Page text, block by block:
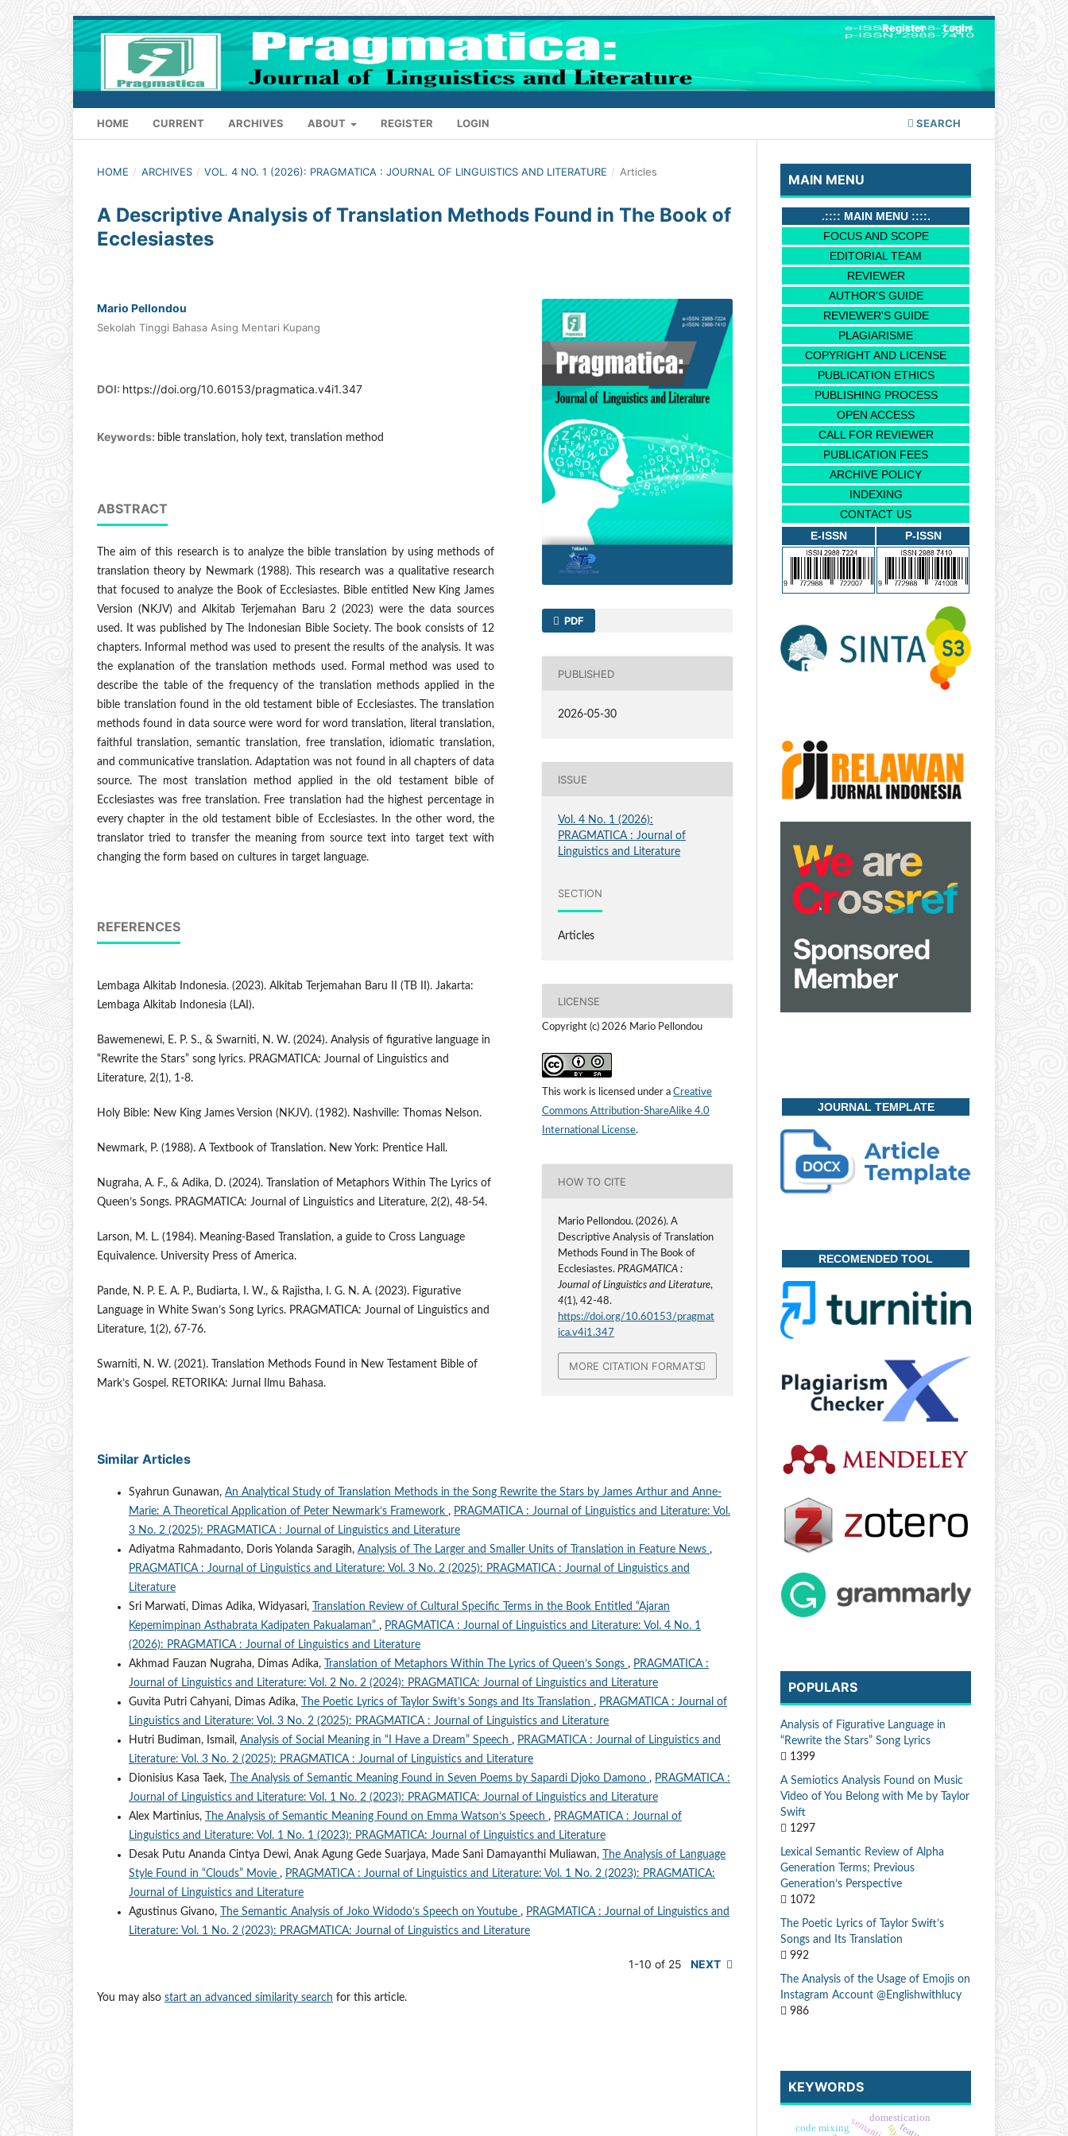
HOME CURRENT ARCHIVES ABOUT REGISTER LOGIN SEARCH
Register Login
HOME / ARCHIVES / VOL. 4 NO. 1 (2026): PRAGMATICA : JOURNAL OF LINGUISTICS AND LITERATURE / Articles
A Descriptive Analysis of Translation Methods Found in The Book of
Ecclesiastes
Mario Pellondou
Sekolah Tinggi Bahasa Asing Mentari Kupang
DOI: https://doi.org/10.60153/pragmatica.v4i1.347
Keywords: bible translation, holy text, translation method
ABSTRACT
The aim of this research is to analyze the bible translation by using methods of
translation theory by Newmark (1988). This research was a qualitative research
that focused to analyze the Book of Ecclesiastes. Bible entitled New King James
Version (NKJV) and Alkitab Terjemahan Baru 2 (2023) were the data sources
used. It was published by The Indonesian Bible Society. The book consists of 12
chapters. Informal method was used to present the results of the analysis. It was
the explanation of the translation methods used. Formal method was used to
describe the table of the frequency of the translation methods applied in the
bible translation found in the old testament bible of Ecclesiastes. The translation
methods found in data source were word for word translation, literal translation,
faithful translation, semantic translation, free translation, idiomatic translation,
and communicative translation. Adaptation was not found in all chapters of data
source. The most translation method applied in the old testament bible of
Ecclesiastes was free translation. Free translation had the highest percentage in
every chapter in the old testament bible of Ecclesiastes. In the other word, the
translator tried to transfer the meaning from source text into target text with
changing the form based on cultures in target language.
REFERENCES
Lembaga Alkitab Indonesia. (2023). Alkitab Terjemahan Baru II (TB II). Jakarta:
Lembaga Alkitab Indonesia (LAI).
Bawemenewi, E. P. S., & Swarniti, N. W. (2024). Analysis of figurative language in
“Rewrite the Stars” song lyrics. PRAGMATICA: Journal of Linguistics and
Literature, 2(1), 1-8.
Holy Bible: New King James Version (NKJV). (1982). Nashville: Thomas Nelson.
Newmark, P. (1988). A Textbook of Translation. New York: Prentice Hall.
Nugraha, A. F., & Adika, D. (2024). Translation of Metaphors Within The Lyrics of
Queen’s Songs. PRAGMATICA: Journal of Linguistics and Literature, 2(2), 48-54.
Larson, M. L. (1984). Meaning-Based Translation, a guide to Cross Language
Equivalence. University Press of America.
Pande, N. P. E. A. P., Budiarta, I. W., & Rajistha, I. G. N. A. (2023). Figurative
Language in White Swan’s Song Lyrics. PRAGMATICA: Journal of Linguistics and
Literature, 1(2), 67-76.
Swarniti, N. W. (2021). Translation Methods Found in New Testament Bible of
Mark’s Gospel. RETORIKA: Jurnal Ilmu Bahasa.
PDF
PUBLISHED
2026-05-30
ISSUE
Vol. 4 No. 1 (2026):
PRAGMATICA : Journal of
Linguistics and Literature
SECTION
Articles
LICENSE
Copyright (c) 2026 Mario Pellondou
This work is licensed under a Creative
Commons Attribution-ShareAlike 4.0
International License.
HOW TO CITE
Mario Pellondou. (2026). A
Descriptive Analysis of Translation
Methods Found in The Book of
Ecclesiastes.PRAGMATICA :
Journal of Linguistics and Literature,
4(1), 42-48.
https://doi.org/10.60153/pragmat
ica.v4i1.347
MORE CITATION FORMATS
Similar Articles
Syahrun Gunawan, An Analytical Study of Translation Methods in the Song Rewrite the Stars by James Arthur and Anne-
Marie: A Theoretical Application of Peter Newmark’s Framework , PRAGMATICA : Journal of Linguistics and Literature: Vol.
3 No. 2 (2025): PRAGMATICA : Journal of Linguistics and Literature
Adiyatma Rahmadanto, Doris Yolanda Saragih, Analysis of The Larger and Smaller Units of Translation in Feature News ,
PRAGMATICA : Journal of Linguistics and Literature: Vol. 3 No. 2 (2025): PRAGMATICA : Journal of Linguistics and
Literature
Sri Marwati, Dimas Adika, Widyasari,
Translation Review of Cultural Specific Terms in the Book Entitled “Ajaran
Kepemimpinan Asthabrata Kadipaten Pakualaman” , PRAGMATICA : Journal of Linguistics and Literature: Vol. 4 No. 1
(2026): PRAGMATICA : Journal of Linguistics and Literature
Akhmad Fauzan Nugraha, Dimas Adika,
Translation of Metaphors Within The Lyrics of Queen’s Songs , PRAGMATICA :
Journal of Linguistics and Literature: Vol. 2 No. 2 (2024): PRAGMATICA: Journal of Linguistics and Literature
Guvita Putri Cahyani, Dimas Adika,
The Poetic Lyrics of Taylor Swift’s Songs and Its Translation , PRAGMATICA : Journal of
Linguistics and Literature: Vol. 3 No. 2 (2025): PRAGMATICA : Journal of Linguistics and Literature
Hutri Budiman, Ismail, Analysis of Social Meaning in “I Have a Dream” Speech , PRAGMATICA : Journal of Linguistics and
Literature: Vol. 3 No. 2 (2025): PRAGMATICA : Journal of Linguistics and Literature
Dionisius Kasa Taek,
The Analysis of Semantic Meaning Found in Seven Poems by Sapardi Djoko Damono , PRAGMATICA :
Journal of Linguistics and Literature: Vol. 1 No. 2 (2023): PRAGMATICA: Journal of Linguistics and Literature
Alex Martinius,
The Analysis of Semantic Meaning Found on Emma Watson’s Speech , PRAGMATICA : Journal of
Linguistics and Literature: Vol. 1 No. 1 (2023): PRAGMATICA: Journal of Linguistics and Literature
Desak Putu Ananda Cintya Dewi, Anak Agung Gede Suarjaya, Made Sani Damayanthi Muliawan,
The Analysis of Language
Style Found in “Clouds” Movie , PRAGMATICA : Journal of Linguistics and Literature: Vol. 1 No. 2 (2023): PRAGMATICA:
Journal of Linguistics and Literature
Agustinus Givano,
The Semantic Analysis of Joko Widodo’s Speech on Youtube , PRAGMATICA : Journal of Linguistics and
Literature: Vol. 1 No. 2 (2023): PRAGMATICA: Journal of Linguistics and Literature
1-10 of 25 NEXT
You may also start an advanced similarity search for this article.
MAIN MENU
.:::: MAIN MENU ::::.
FOCUS AND SCOPE
EDITORIAL TEAM
REVIEWER
AUTHOR'S GUIDE
REVIEWER'S GUIDE
PLAGIARISME
COPYRIGHT AND LICENSE
PUBLICATION ETHICS
PUBLISHING PROCESS
OPEN ACCESS
CALL FOR REVIEWER
PUBLICATION FEES
ARCHIVE POLICY
INDEXING
CONTACT US
E-ISSN
P-ISSN
JOURNAL TEMPLATE
RECOMENDED TOOL
POPULARS
Analysis of Figurative Language in
“Rewrite the Stars” Song Lyrics
1399
A Semiotics Analysis Found on Music
Video of You Belong with Me by Taylor
Swift
1297
Lexical Semantic Review of Alpha
Generation Terms; Previous
Generation’s Perspective
1072
The Poetic Lyrics of Taylor Swift’s
Songs and Its Translation
992
The Analysis of the Usage of Emojis on
Instagram Account @Englishwithlucy
986
KEYWORDS
domestication
code mixing